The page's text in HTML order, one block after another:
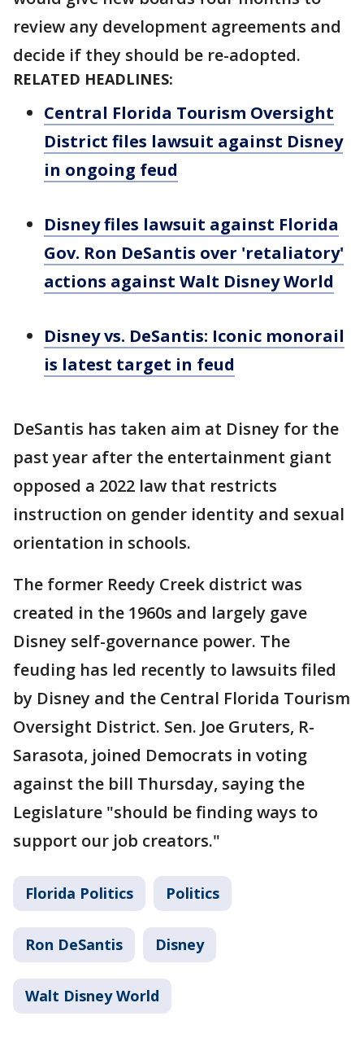
review any development agreements and
decide if they should be re-adopted.
RELATED HEADLINES:
Central Florida Tourism Oversight
District files lawsuit against Disney
in ongoing feud
Disney files lawsuit against Florida
Gov. Ron DeSantis over 'retaliatory'
actions against Walt Disney World
Disney vs. DeSantis: Iconic monorail
is latest target in feud
DeSantis has taken aim at Disney for the
past year after the entertainment giant
opposed a 2022 law that restricts
instruction on gender identity and sexual
orientation in schools.
The former Reedy Creek district was
created in the 1960s and largely gave
Disney self-governance power. The
feuding has led recently to lawsuits filed
by Disney and the Central Florida Tourism
Oversight District. Sen. Joe Gruters, R-
Sarasota, joined Democrats in voting
against the bill Thursday, saying the
Legislature "should be finding ways to
support our job creators."
Florida Politics Politics
Ron DeSantis Disney
Walt Disney World